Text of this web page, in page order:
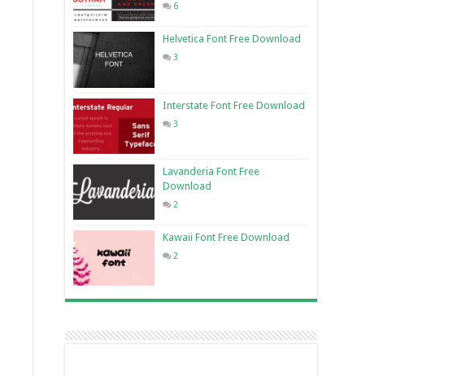
6
Helvetica Font Free Download
3
Interstate Font Free Download
3
Lavanderia Font Free
Download
2
Kawaii Font Free Download
2